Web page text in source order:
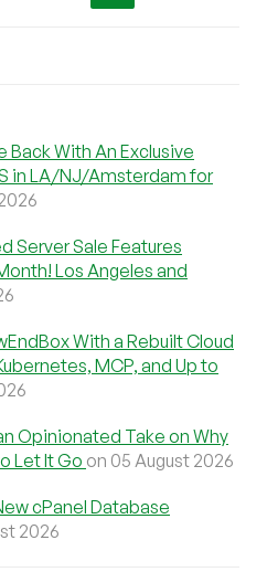
Back With An Exclusive
in LA/NJ/Amsterdam for
Server Sale Features
Los Angeles and
With a Rebuilt Cloud
MCP, and Up to
Opinionated Take on Why
Let It Go on 05 August 2026
cPanel Database
2026